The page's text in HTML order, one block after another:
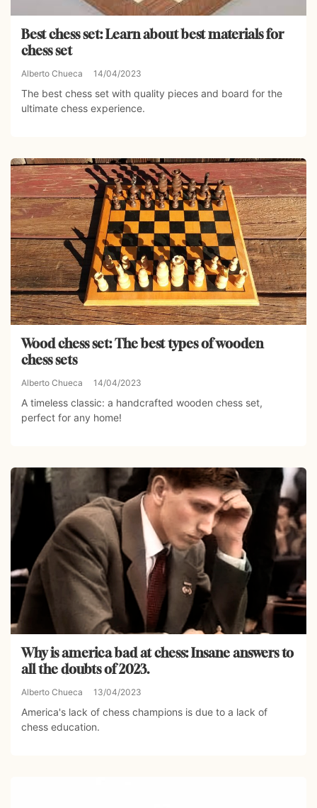
Best chess set: Learn about best materials for
chess set
Alberto Chueca 14/04/2023
The best chess set with quality pieces and board for the
ultimate chess experience.
Wood chess set: The best types of wooden
chess sets
Alberto Chueca 14/04/2023
A timeless classic: a handcrafted wooden chess set,
perfect for any home!
Why is america bad at chess: Insane answers to
all the doubts of 2023.
Alberto Chueca 13/04/2023
America's lack of chess champions is due to a lack of
chess education.